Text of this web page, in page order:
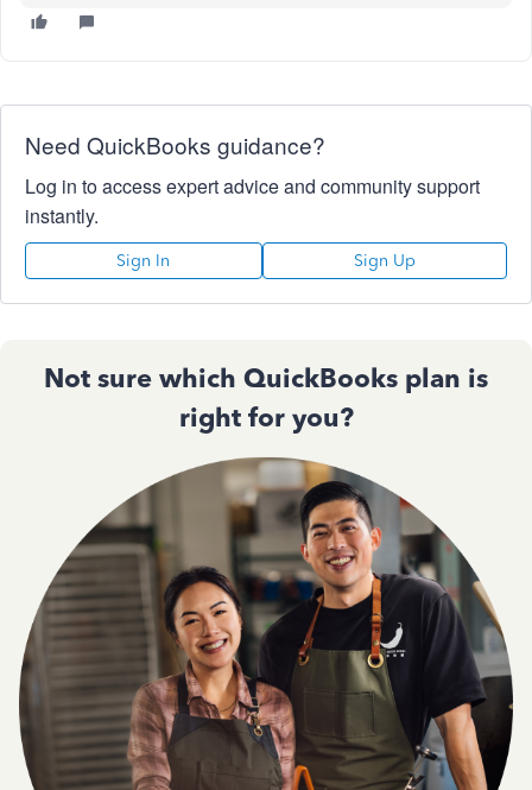
Need QuickBooks guidance?
Log in to access expert advice and community support
instantly.
Sign In Sign Up
Not sure which QuickBooks plan is
right for you?